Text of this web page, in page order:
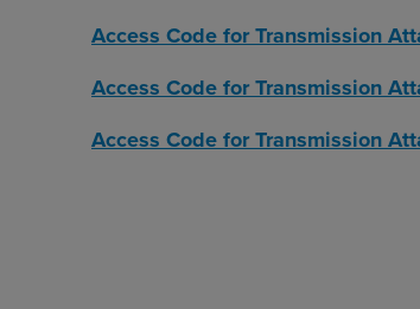
Access Code for Transmission
Access Code for Transmission
Access Code for Transmission